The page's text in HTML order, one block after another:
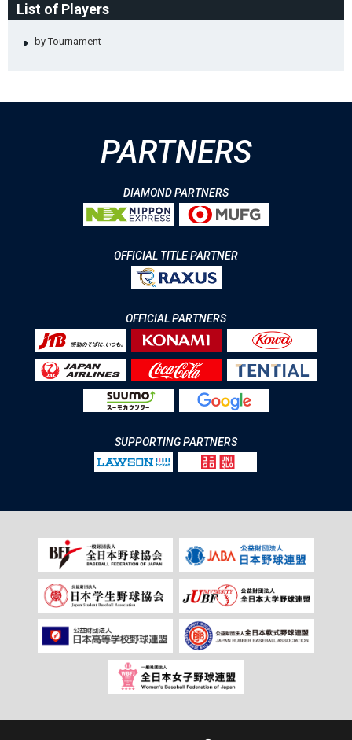
List of Players
by Tournament
PARTNERS
DIAMOND PARTNERS
OFFICIAL TITLE PARTNER
OFFICIAL PARTNERS
SUPPORTING PARTNERS